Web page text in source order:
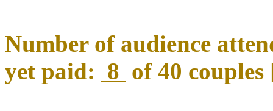
Number of audience
yet paid: 8 of 40